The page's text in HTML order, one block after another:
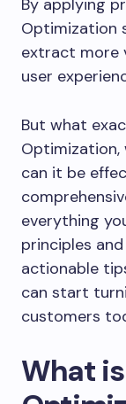
By applying
Optimization
extract more
user
But what
can it be
everything
principles
actionable
can start
customers
What